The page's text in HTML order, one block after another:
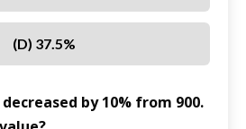
(D) 37.5%
by 10% from 900.